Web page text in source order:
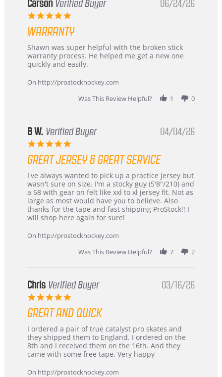
Korea
Carson Verified Buyer
5.0
rating
06/24/26
WARRANTY
Review
by
Carson
24
review
stating
Warranty
Shawn was super helpful with the broken stick
warranty process. He helped me get a new one
quickly and easily.
On http://prostockhockey.com
Was This Review Helpful?
1 0
B W. Verified Buyer
5.0
rating
04/04/26
GREAT JERSEY & GREAT SERVICE
Review
by
B
W.
on
4
2026
review
stating
Great
jersey
&
Great
I've always wanted to pick up a practice jersey but
wasn't sure on size. I'm a stocky guy (5'8"/210) and
a 58 with gear on felt like xxl to xl jersey fit. Not as
large as most would have you to believe. Also
thanks for the tape and fast shipping ProStock!! I
will shop here again for sure!
On http://prostockhockey.com
Was This Review Helpful?
7 2
Chris Verified Buyer
5.0
rating
03/16/26
GREAT AND QUICK
Review
by
Chris
on
Mar
review
stating
Great
and
I ordered a pair of true catalyst pro skates and
they shipped them to England. I ordered on the
8th and I received them on the 16th. And they
came with some free tape. Very happy
On http://prostockhockey.com